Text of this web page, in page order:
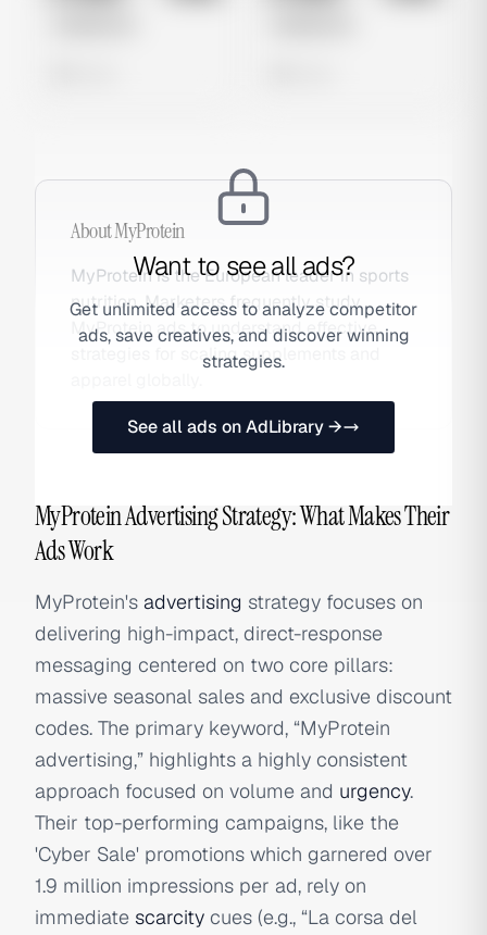
Want to see all ads?
Get unlimited access to analyze competitor
ads, save creatives, and discover winning
strategies.
See all ads on AdLibrary →
AboutMyProtein
MyProtein is the European leader in sports
nutrition. Marketers frequently study
MyProtein ads to understand effective
strategies for scaling supplements and
MyProtein Advertising Strategy: What Makes Their
Ads Work
MyProtein's advertising strategy focuses on
delivering high-impact, direct-response
messaging centered on two core pillars:
massive seasonal sales and exclusive discount
codes. The primary keyword, “MyProtein
advertising,” highlights a highly consistent
approach focused on volume and urgency.
Their top-performing campaigns, like the
'Cyber Sale' promotions which garnered over
1.9 million impressions per ad, rely on
immediate scarcity cues (e.g., “La corsa del